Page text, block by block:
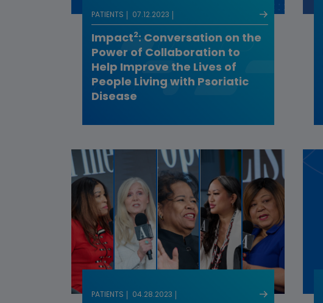
PATIENTS 07.12.2023
Impact2: Conversation on the
Power of Collaboration to
Help Improve the Lives of
People Living with Psoriatic
Disease
PATIENTS 04.28.2023